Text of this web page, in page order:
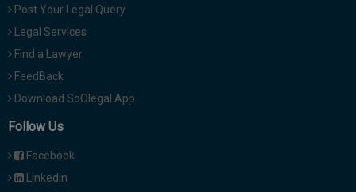
Post Your Legal Query
Legal Services
Find a Lawyer
FeedBack
Download SoOlegal App
Follow Us
Facebook
Linkedin